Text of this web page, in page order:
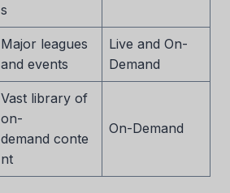
s
Major leagues
and events
Live and On-
Demand
Vast library of
on-
demand conte
nt
On-Demand